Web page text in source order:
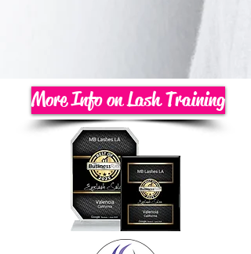
More Info on Lash Training